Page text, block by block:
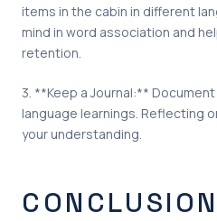
items in the cabin in different
mind in word association and
retention.
3. **Keep a Journal:**
language learnings. Reflecting
your understanding.
CONCLUSION